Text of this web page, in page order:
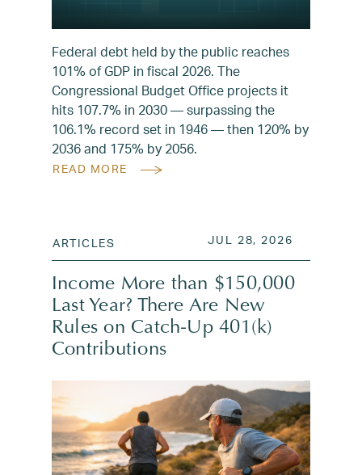
Federal debt held by the public reaches
101% of GDP in fiscal 2026. The
Congressional Budget Office projects it
hits 107.7% in 2030 — surpassing the
106.1% record set in 1946 — then 120% by
2036 and 175% by 2056.
READ MORE
ARTICLES POSTED ON
JUL 28, 2026
Income More than $150,000
Last Year? There Are New
Rules on Catch-Up 401(k)
Contributions